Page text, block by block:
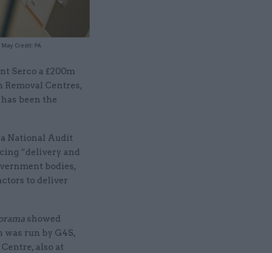
Credit: PA
Serco a £200m
Centres,
been the
National Audit
“delivery and
bodies,
to deliver
showed
run by G4S,
also at